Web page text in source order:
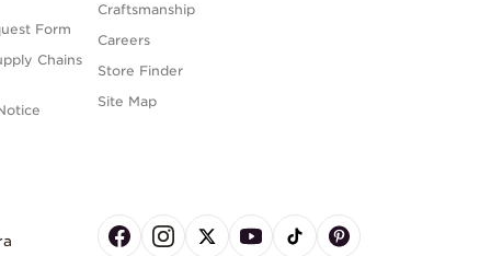
Form
Chains
Craftsmanship
Careers
Store Finder
Site Map